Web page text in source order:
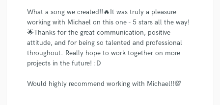
What a song we created!!🔥It was truly a pleasure
working with Michael on this one - 5 stars all the way!
🌟Thanks for the great communication, positive
attitude, and for being so talented and professional
throughout. Really hope to work together on more
projects in the future! :D
Would highly recommend working with Michael!!💯